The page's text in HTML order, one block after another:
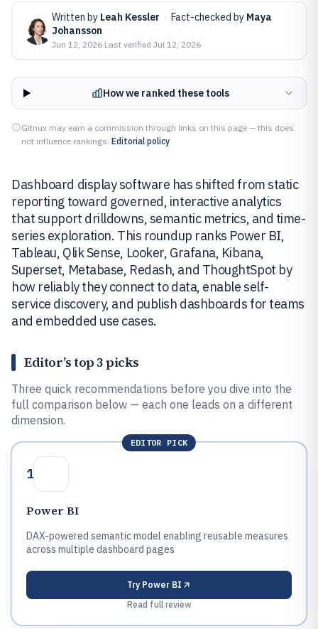
Written by Leah Kessler · Fact-checked by Maya
Johansson
Jun 12, 2026·Last verified Jul 12, 2026
How we ranked these tools
Gitnux may earn a commission through links on this page — this does
not influence rankings. Editorial policy
Dashboard display software has shifted from static
reporting toward governed, interactive analytics
that support drilldowns, semantic metrics, and time-
series exploration. This roundup ranks Power BI,
Tableau, Qlik Sense, Looker, Grafana, Kibana,
Superset, Metabase, Redash, and ThoughtSpot by
how reliably they connect to data, enable self-
service discovery, and publish dashboards for teams
and embedded use cases.
Editor’s top 3 picks
Three quick recommendations before you dive into the
full comparison below — each one leads on a different
dimension.
EDITOR PICK
1
Power BI
DAX-powered semantic model enabling reusable measures
across multiple dashboard pages
Try Power BI
Read full review